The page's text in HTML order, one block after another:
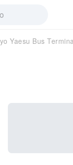
Yaesu Bus